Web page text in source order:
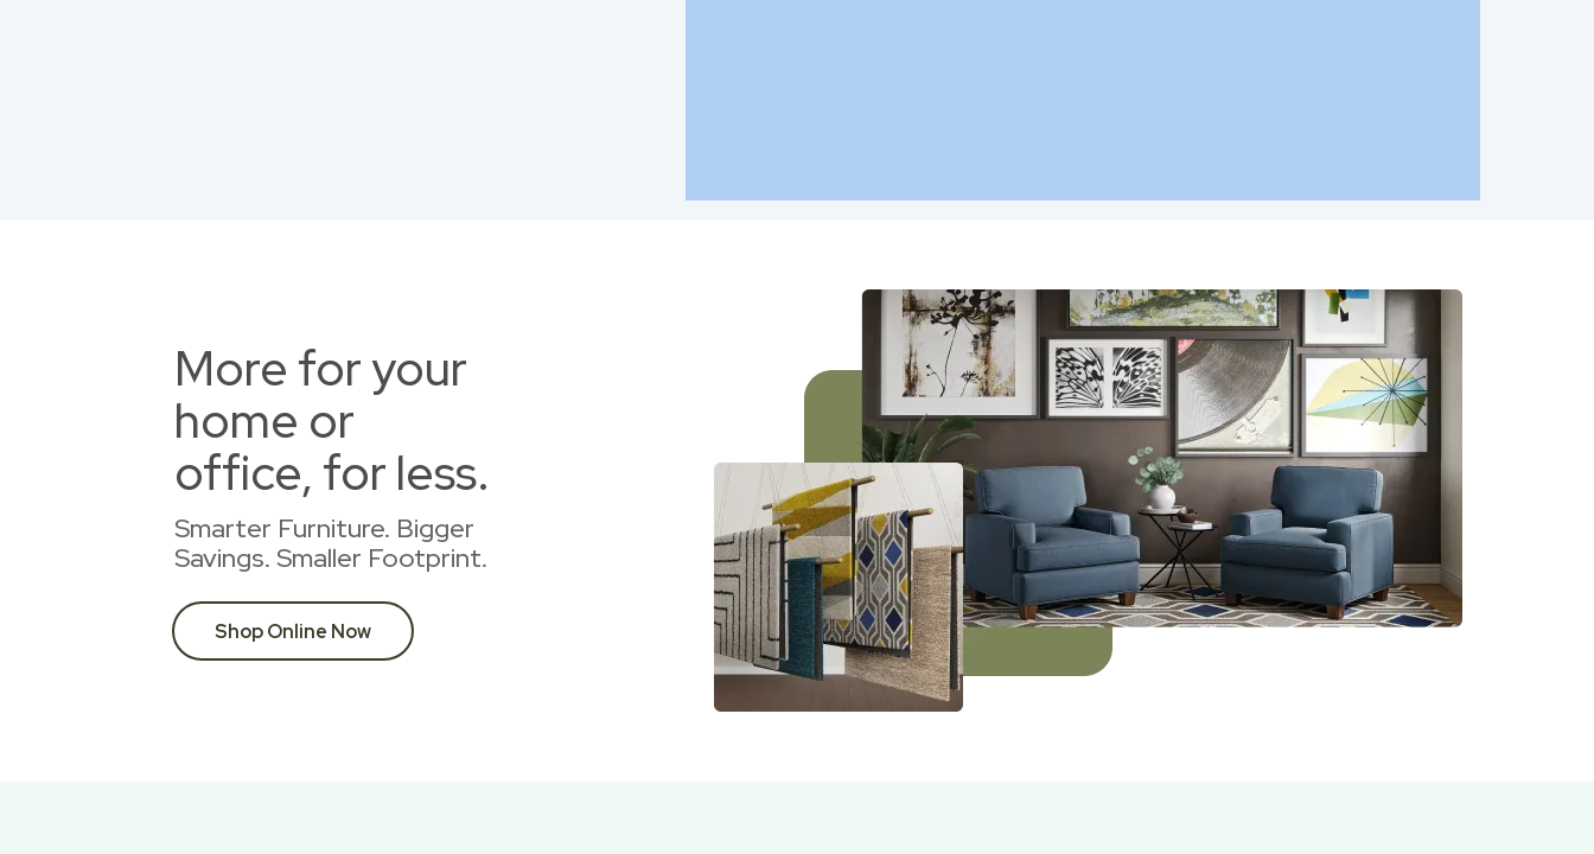
More for your
home or
office, for less.
Smarter Furniture. Bigger
Savings. Smaller Footprint.
Shop Online Now